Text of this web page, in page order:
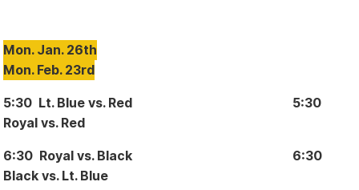
Mon. Jan. 26th
Mon. Feb. 23rd
5:30 Lt. Blue vs. Red 5:30
Royal vs. Red
6:30 Royal vs. Black 6:30
Black vs. Lt. Blue